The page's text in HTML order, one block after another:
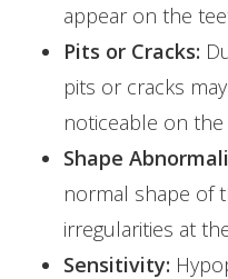
appear on the
Pits or Cracks:
pits or cracks
noticeable on
Shape
normal shape of
irregularities at
Sensitivity: